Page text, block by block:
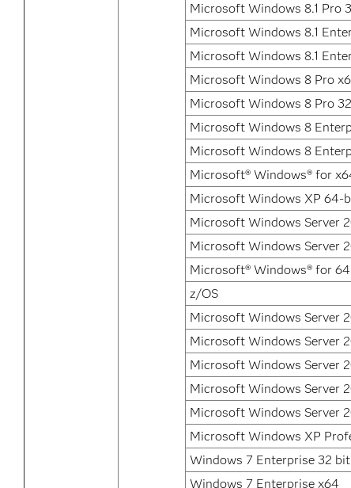
Microsoft Windows 8.1 Pro
Microsoft Windows 8.1
Microsoft Windows 8.1
Microsoft Windows 8 Pro
Microsoft Windows 8 Pro
Microsoft Windows 8
Microsoft Windows 8
Microsoft® Windows® for
Microsoft Windows XP 64-
Microsoft Windows Server
Microsoft Windows Server
Microsoft® Windows® for
z/OS
Microsoft Windows Server
Microsoft Windows Server
Microsoft Windows Server
Microsoft Windows Server
Microsoft Windows Server
Microsoft Windows XP
Windows 7 Enterprise 32 bit
Windows 7 Enterprise x64